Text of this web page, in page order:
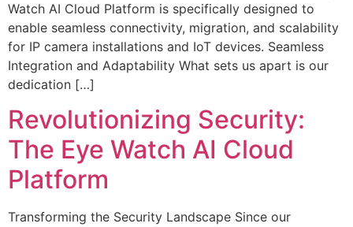
Watch AI Cloud Platform is specifically designed to
enable seamless connectivity, migration, and scalability
for IP camera installations and IoT devices. Seamless
Integration and Adaptability What sets us apart is our
dedication […]
Revolutionizing Security:
The Eye Watch AI Cloud
Platform
Transforming the Security Landscape Since our